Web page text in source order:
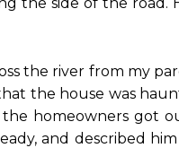
the river from my
the house was
the homeowners got
and described him